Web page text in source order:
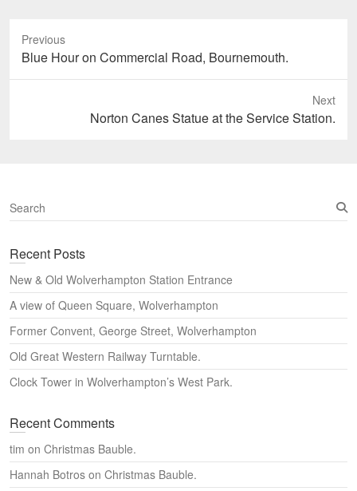
Previous
Previous
post:
Blue Hour on Commercial Road, Bournemouth.
Next
Norton Canes Statue at the Service Station.
S
e
r
h
Recent Posts
New & Old Wolverhampton Station Entrance
A view of Queen Square, Wolverhampton
Former Convent, George Street, Wolverhampton
Old Great Western Railway Turntable.
Clock Tower in Wolverhampton’s West Park.
Recent Comments
tim on Christmas Bauble.
Hannah Botros on Christmas Bauble.